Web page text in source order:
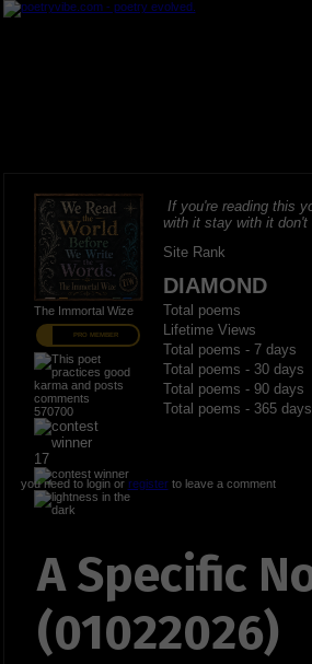
The Immortal Wize
PRO MEMBER
570700
17
If you're reading this
with it stay with it don't
Site Rank
DIAMOND
Total poems
Lifetime Views
Total poems - 7 days
Total poems - 30 days
Total poems - 90 days
Total poems - 365 days
you need to login or registerto leave a comment
A Specific
(01022026)